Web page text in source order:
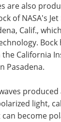
are also
of NASA's
Calif.,
California
Pasadena.
light,
become